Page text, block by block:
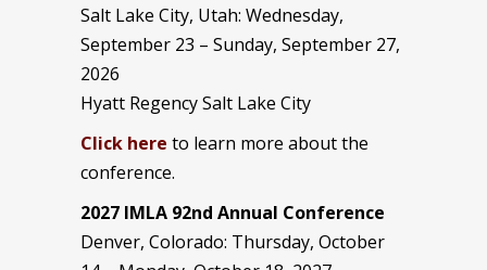
Salt Lake City, Utah: Wednesday,
September 23 – Sunday, September 27,
2026
Hyatt Regency Salt Lake City
Click here to learn more about the
conference.
2027 IMLA 92nd Annual Conference
Denver, Colorado: Thursday, October